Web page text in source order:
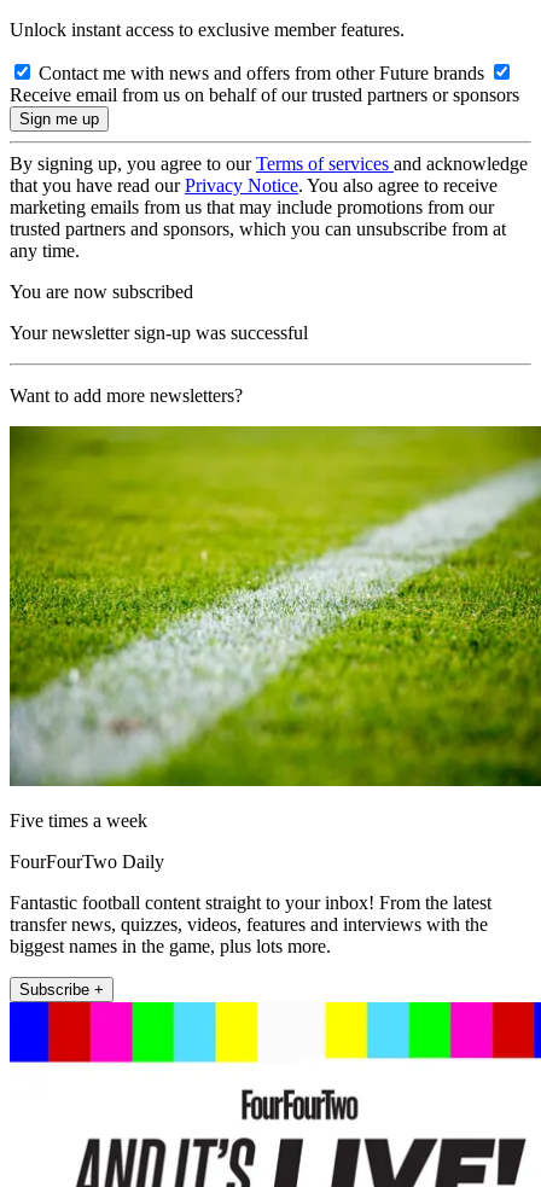
Unlock instant access to exclusive member features.
Contact me with news and offers from other Future brands
Receive email from us on behalf of our trusted partners or sponsors
By signing up, you agree to ourTerms of services and acknowledge
that you have read ourPrivacy Notice. You also agree to receive
marketing emails from us that may include promotions from our
trusted partners and sponsors, which you can unsubscribe from at
any time.
You are now subscribed
Your newsletter sign-up was successful
Want to add more newsletters?
Five times a week
FourFourTwo Daily
Fantastic football content straight to your inbox! From the latest
transfer news, quizzes, videos, features and interviews with the
biggest names in the game, plus lots more.
Subscribe +